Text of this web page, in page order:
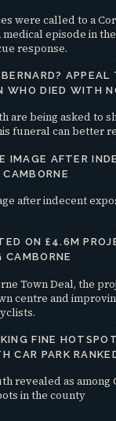
were called to a
episode in
response.
APPEAL
WHO DIED WITH
are being asked to
funeral can better
IMAGE AFTER
after indecent
ON £4.6M
CAMBORNE
Town Deal, the
centre and
FINE
CAR PARK
revealed as
in the county